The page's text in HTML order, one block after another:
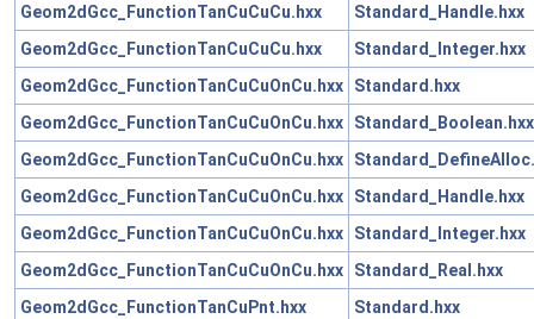
Geom2dGcc_FunctionTanCuCuCu.hxx
Standard_Handle.hxx
Geom2dGcc_FunctionTanCuCuCu.hxx
Standard_Integer.hxx
Geom2dGcc_FunctionTanCuCuOnCu.hxx
Standard.hxx
Geom2dGcc_FunctionTanCuCuOnCu.hxx
Standard_Boolean.hxx
Geom2dGcc_FunctionTanCuCuOnCu.hxx
Geom2dGcc_FunctionTanCuCuOnCu.hxx
Standard_Handle.hxx
Geom2dGcc_FunctionTanCuCuOnCu.hxx
Standard_Integer.hxx
Geom2dGcc_FunctionTanCuCuOnCu.hxx
Standard_Real.hxx
Geom2dGcc_FunctionTanCuPnt.hxx
Standard.hxx